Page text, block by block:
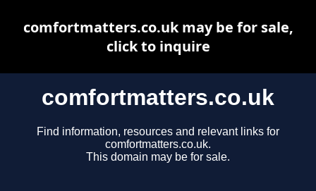
comfortmatters.co.uk
Find information, resources and relevant links for
comfortmatters.co.uk.
This domain may be for sale.
comfortmatters.co.uk may be for sale,
click to inquire